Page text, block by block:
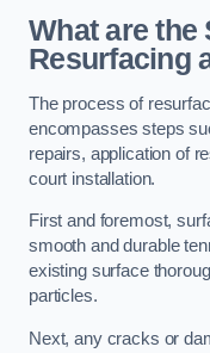
What are the
Resurfacing
The process of
encompasses steps
repairs, application of
court installation.
First and foremost,
smooth and durable
existing surface
particles.
Next, any cracks or